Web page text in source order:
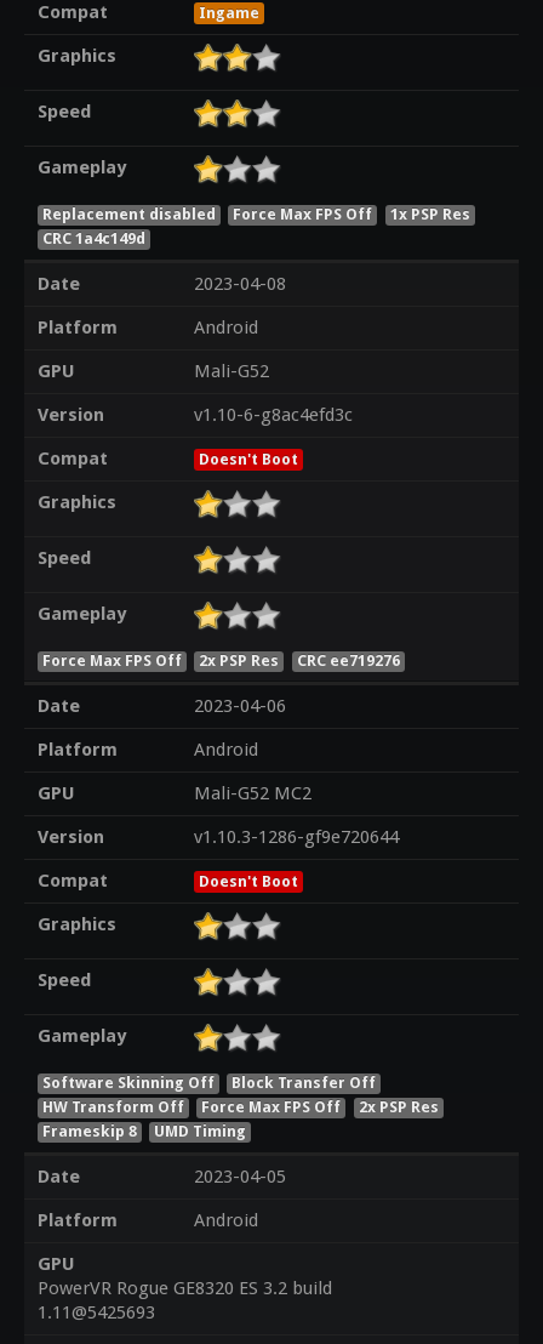
Compat
Ingame
Graphics
Speed
Gameplay
Replacement disabled Force Max FPS Off
1x PSP Res
CRC 1a4c149d
Date
2023-04-08
Platform
Android
GPU
Mali-G52
Version
v1.10-6-g8ac4efd3c
Compat
Doesn't Boot
Graphics
Speed
Gameplay
Force Max FPS Off 2x PSP Res CRC ee719276
Date
2023-04-06
Platform
Android
GPU
Mali-G52 MC2
Version
v1.10.3-1286-gf9e720644
Compat
Doesn't Boot
Graphics
Speed
Gameplay
Software Skinning Off
Block Transfer Off
HW Transform Off
Force Max FPS Off
2x PSP Res
Frameskip 8
UMD Timing
Date
2023-04-05
Platform
Android
GPU
PowerVR Rogue GE8320 ES 3.2 build
1.11@5425693